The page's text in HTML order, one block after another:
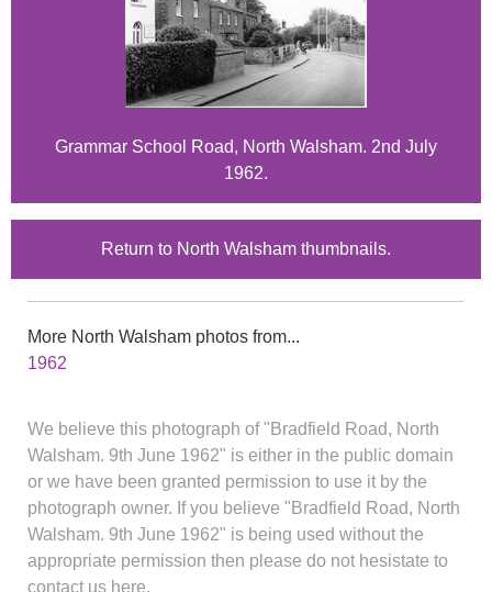
Grammar School Road, North Walsham. 2nd July
1962.
Return to North Walsham thumbnails.
More North Walsham photos from...
1962
We believe this photograph of "Bradfield Road, North
Walsham. 9th June 1962" is either in the public domain
or we have been granted permission to use it by the
photograph owner. If you believe "Bradfield Road, North
Walsham. 9th June 1962" is being used without the
appropriate permission then please do not hesistate to
contact us here.